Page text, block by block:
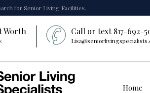
for Senior Living Facilities.
Worth Call or text 817-692-
Home